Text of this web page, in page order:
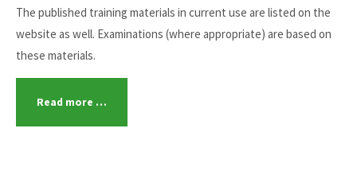
The published training materials in current use are listed on the
website as well. Examinations (where appropriate) are based on
these materials.
Read more …